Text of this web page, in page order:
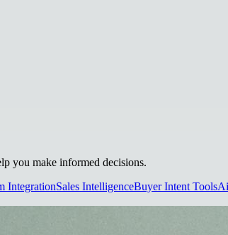
you make informed decisions.
IntegrationSales IntelligenceBuyer Intent Tools